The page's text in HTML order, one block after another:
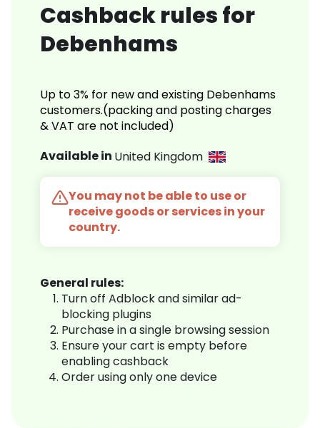
Cashback rules for
Debenhams
Up to 3% for new and existing Debenhams
customers.(packing and posting charges
& VAT are not included)
Available in United Kingdom
You may not be able to use or
receive goods or services in your
country.
General rules:
Turn off Adblock and similar ad-
blocking plugins
Purchase in a single browsing session
Ensure your cart is empty before
enabling cashback
Order using only one device